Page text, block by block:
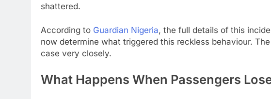
shattered.
According to Guardian Nigeria, the full details of this
now determine what triggered this reckless behaviour.
case very closely.
What Happens When Passengers